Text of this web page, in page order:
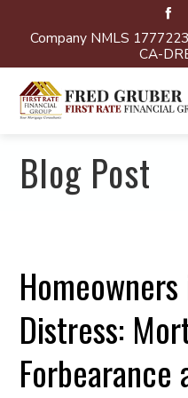
Company NMLS
CA-
Blog Post
Distress:
Forbearance